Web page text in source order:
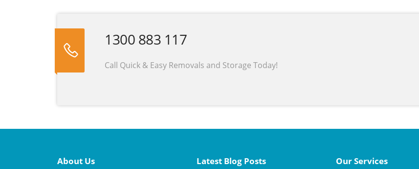
1300 883 117
Call Quick & Easy Removals and Storage Today!
About Us Latest Blog Posts Our Services